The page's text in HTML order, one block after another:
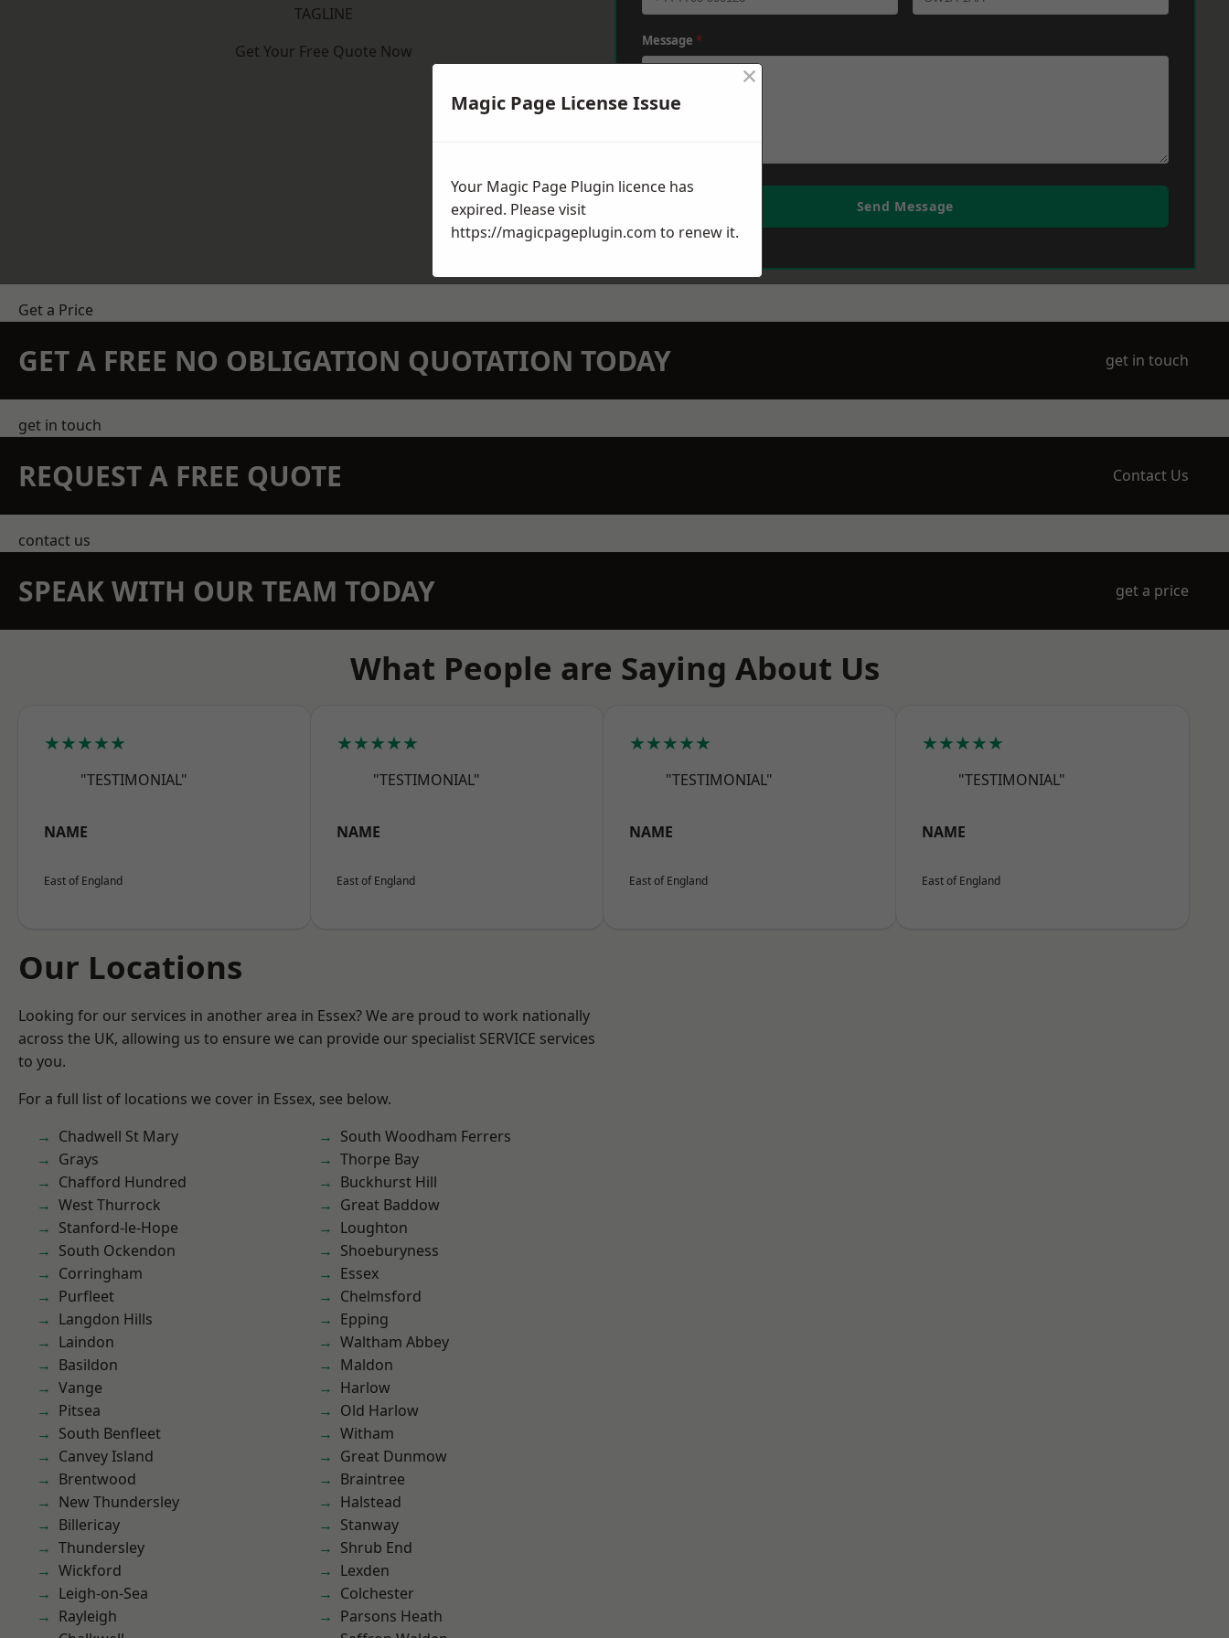
TAGLINE
Get Your Free Quote Now
Message *
Send Message
Get a Price
GET A FREE NO OBLIGATION QUOTATION TODAY get in touch
get in touch
REQUEST A FREE QUOTE Contact Us
contact us
SPEAK WITH OUR TEAM TODAY get a price
What People are Saying About Us
★★★★★
"TESTIMONIAL"
NAME
East of England
★★★★★
"TESTIMONIAL"
NAME
East of England
★★★★★
"TESTIMONIAL"
NAME
East of England
★★★★★
"TESTIMONIAL"
NAME
East of England
Our Locations
Looking for our services in another area in Essex? We are proud to work nationally
across the UK, allowing us to ensure we can provide our specialist SERVICE services
to you.
For a full list of locations we cover in Essex, see below.
Chadwell St Mary
Grays
Chafford Hundred
West Thurrock
Stanford-le-Hope
South Ockendon
Corringham
Purfleet
Langdon Hills
Laindon
Basildon
Vange
Pitsea
South Benfleet
Canvey Island
Brentwood
New Thundersley
Billericay
Thundersley
Wickford
Leigh-on-Sea
Rayleigh
South Woodham Ferrers
Thorpe Bay
Buckhurst Hill
Great Baddow
Loughton
Shoeburyness
Essex
Chelmsford
Epping
Waltham Abbey
Maldon
Harlow
Old Harlow
Witham
Great Dunmow
Braintree
Halstead
Stanway
Shrub End
Lexden
Colchester
Parsons Heath
Magic Page License Issue
×
Your Magic Page Plugin licence has
expired. Please visit
https://magicpageplugin.com to renew it.